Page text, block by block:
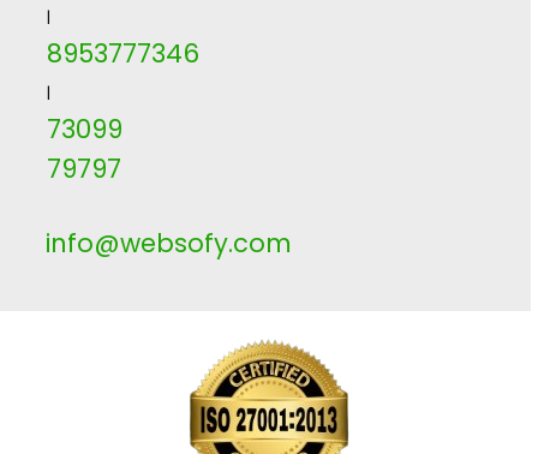
|
8953777346
|
73099
79797
info@websofy.com